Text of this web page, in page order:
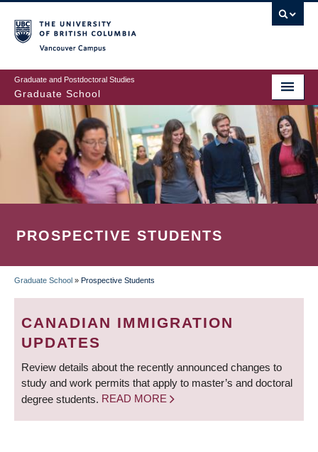
to
main
content
Graduate and Postdoctoral Studies
Graduate School
PROSPECTIVE STUDENTS
BREADCRUMB
Graduate School » Prospective Students
CANADIAN IMMIGRATION
UPDATES
Review details about the recently announced changes to
study and work permits that apply to master’s and doctoral
degree students. READ MORE